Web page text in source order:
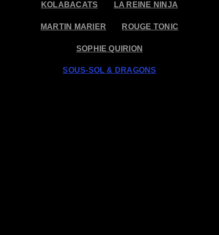
KOLABACATS LA REINE NINJA
MARTIN MARIER ROUGE TONIC
SOPHIE QUIRION
SOUS-SOL & DRAGONS